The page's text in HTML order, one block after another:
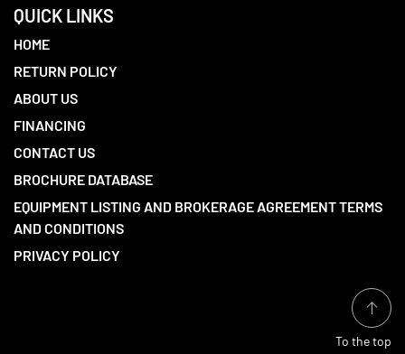
QUICK LINKS
HOME
RETURN POLICY
ABOUT US
FINANCING
CONTACT US
BROCHURE DATABASE
EQUIPMENT LISTING AND BROKERAGE AGREEMENT TERMS
AND CONDITIONS
PRIVACY POLICY
To the top